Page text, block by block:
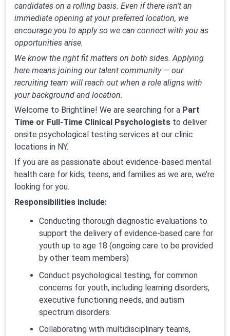
candidates on a rolling basis. Even if there isn't an
immediate opening at your preferred location, we
encourage you to apply so we can connect with you as
opportunities arise.
We know the right fit matters on both sides. Applying
here means joining our talent community — our
recruiting team will reach out when a role aligns with
your background and location.
Welcome to Brightline! We are searching for a Part
Time or Full-Time Clinical Psychologists to deliver
onsite psychological testing services at our clinic
locations in NY.
If you are as passionate about evidence-based mental
health care for kids, teens, and families as we are, we’re
looking for you.
Responsibilities include:
Conducting thorough diagnostic evaluations to
support the delivery of evidence-based care for
youth up to age 18 (ongoing care to be provided
by other team members)
Conduct psychological testing, for common
concerns for youth, including learning disorders,
executive functioning needs, and autism
spectrum disorders.
Collaborating with multidisciplinary teams,